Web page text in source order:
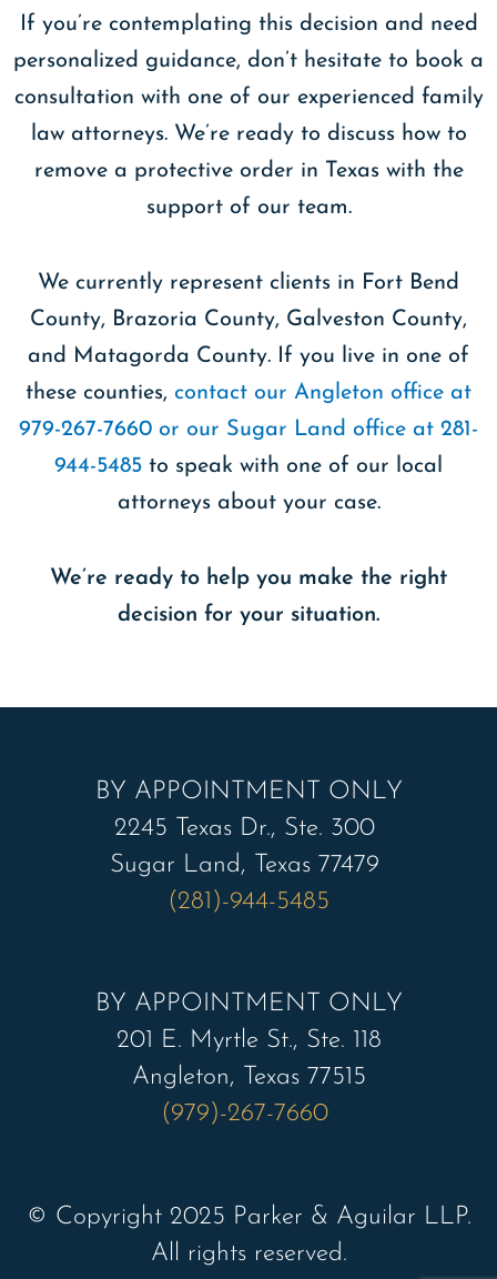
If you’re contemplating this decision and need
personalized guidance, don’t hesitate to book a
consultation with one of our experienced family
law attorneys. We’re ready to discuss how to
remove a protective order in Texas with the
support of our team.
We currently represent clients in Fort Bend
County, Brazoria County, Galveston County,
and Matagorda County. If you live in one of
these counties, contact our Angleton office at
979-267-7660 or our Sugar Land office at 281-
944-5485 to speak with one of our local
attorneys about your case.
We’re ready to help you make the right
decision for your situation.
BY APPOINTMENT ONLY
2245 Texas Dr., Ste. 300
Sugar Land, Texas 77479
(281)-944-5485
BY APPOINTMENT ONLY
201 E. Myrtle St., Ste. 118
Angleton, Texas 77515
(979)-267-7660
© Copyright 2025 Parker & Aguilar LLP.
All rights reserved.